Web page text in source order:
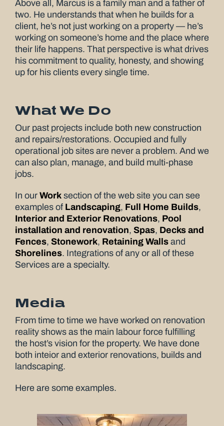
Above all, Marcus is a family man and a father of
two. He understands that when he builds for a
client, he’s not just working on a property — he’s
working on someone’s home and the place where
their life happens. That perspective is what drives
his commitment to quality, honesty, and showing
up for his clients every single time.
What We Do
Our past projects include both new construction
and repairs/restorations. Occupied and fully
operational job sites are never a problem. And we
can also plan, manage, and build multi-phase
jobs.
In our Worksection of the web site you can see
examples of Landscaping, Full Home Builds,
Interior and Exterior Renovations, Pool
installation and renovation, Spas, Decks and
Fences, Stonework, Retaining Wallsand
Shorelines. Integrations of any or all of these
Services are a specialty.
Media
From time to time we have worked on renovation
reality shows as the main labour force fulfilling
the host’s vision for the property. We have done
both inteior and exterior renovations, builds and
landscaping.
Here are some examples.